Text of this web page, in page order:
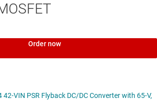
Order now
42-VIN PSR Flyback DC/DC Converter with 65-V,